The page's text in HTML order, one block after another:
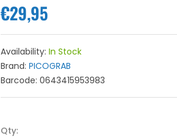
€29,95
Availability: In Stock
Brand: PICOGRAB
Barcode: 0643415953983
Qty: